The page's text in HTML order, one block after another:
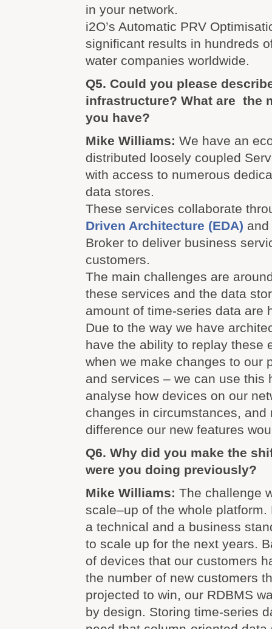
in your network.
i2O’s Automatic PRV
significant results in hundreds
water companies worldwide.
Q5. Could you please
infrastructure? What are the
you have?
Mike Williams: We have an
distributed loosely coupled
with access to numerous
data stores.
These services collaborate
Driven Architecture (EDA)
Broker to deliver business
customers.
The main challenges are
these services and the data
amount of time-series data are
Due to the way we have
have the ability to replay these
when we make changes to our
and services – we can use this
analyse how devices on our
changes in circumstances, and
difference our new features
Q6. Why did you make the
were you doing previously?
Mike Williams: The challenge
scale–up of the whole platform.
a technical and a business
to scale up for the next years.
of devices that our customers
the number of new customers
projected to win, our RDBMS
by design. Storing time-series